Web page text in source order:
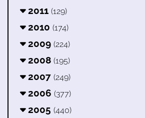
2011 (129)
2010 (174)
2009 (224)
2008 (195)
2007 (249)
2006 (377)
2005 (440)